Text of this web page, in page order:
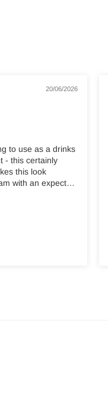
20/06/2026
to use as a drinks
- this certainly
this look
with an expected
I could take
Highly recommend